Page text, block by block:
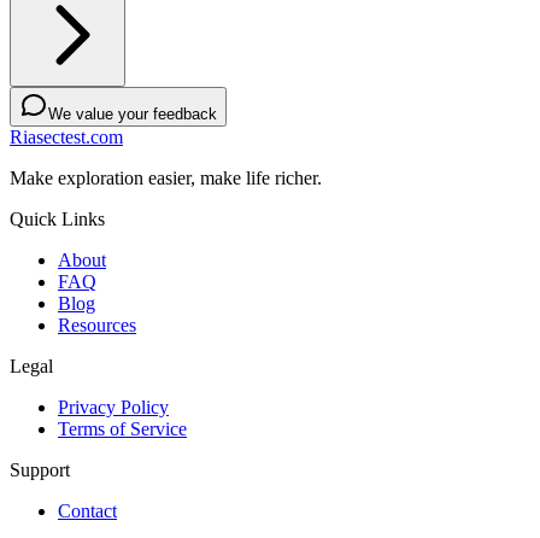
We value your feedback
Riasectest.com
Make exploration easier, make life richer.
Quick Links
About
FAQ
Blog
Resources
Legal
Privacy Policy
Terms of Service
Support
Contact